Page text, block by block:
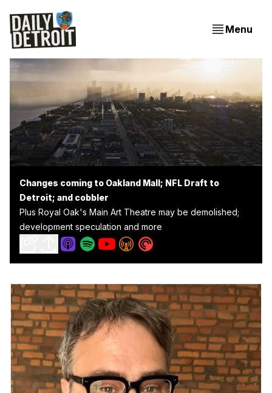
Menu
Changes coming to Oakland Mall; NFL Draft to
Detroit; and cobbler
Plus Royal Oak's Main Art Theatre may be demolished;
development speculation and more